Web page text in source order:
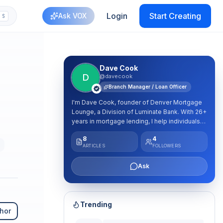
S Ask VOX Login Start Creating
D
Dave Cook
@davecook
Branch Manager / Loan Officer
I'm Dave Cook, founder of Denver Mortgage
Lounge, a Division of Luminate Bank. With 26+
years in mortgage lending, I help individuals
and families nationwide make confident
mortgage and real estate decisions. My
approach is simple: educate first, then help
you find the strategy that fits your goals. I
share practical mortgage insights, market
education, homebuying strategies, and ways
8
ARTICLES
4
FOLLOWERS
Ask
Trending